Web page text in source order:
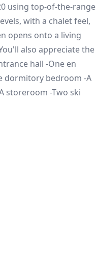
using top-of-the-range
with a chalet feel,
opens onto a living
also appreciate the
hall -One en
dormitory bedroom -A
storeroom -Two ski